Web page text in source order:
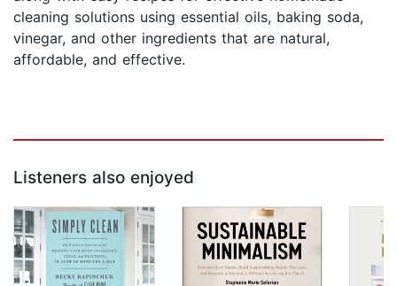
cleaning solutions using essential oils, baking soda,
vinegar, and other ingredients that are natural,
affordable, and effective.
Listeners also enjoyed